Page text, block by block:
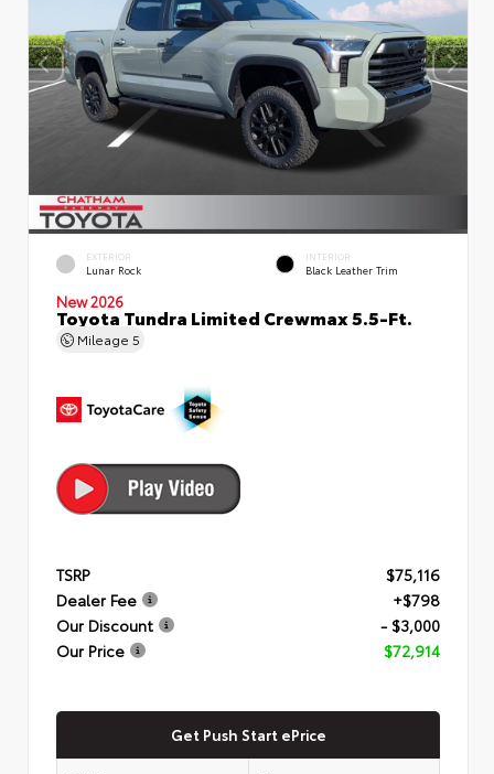
EXTERIOR
Lunar Rock
INTERIOR
Black Leather Trim
New 2026
Toyota Tundra Limited Crewmax 5.5-Ft.
Mileage 5
TSRP
$75,116
Dealer Fee
+$798
Our Discount
- $3,000
Our Price
$72,914
Get Push Start ePrice